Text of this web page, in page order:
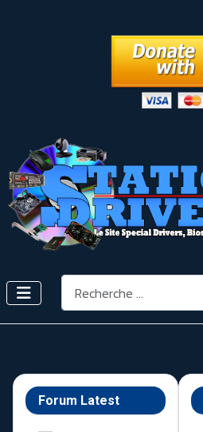
Rechercher
Forum Latest